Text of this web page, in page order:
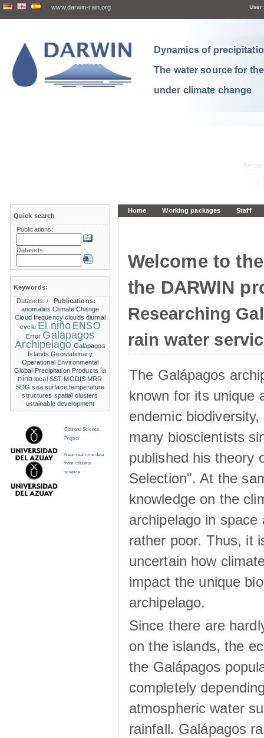
www.darwin-rain.org User:
Dynamics of
The water source for
under climate change
Home Working packages Staff
Welcome to
the DARWIN
Researching
rain water
The Galápagos
known for its unique
endemic
many bioscientists
published his theory
Selection". At the
knowledge on the
archipelago in space
rather poor. Thus, it
uncertain how
impact the unique
archipelago.
Since there are
on the islands, the
the Galápagos
completely
atmospheric water
rainfall. Galápagos
Quick search
Publications:
Datasets:
Keywords:
Datasets:/
Publications:
anomalies Climate Change
Cloud frequency clouds diurnal
cycle El niño ENSO
Error Galapagos
Archipelago Galápagos
Islands Geostationary
Operational Environmental
Global Precipitation Products la
nina local SST MODIS MRR
SDG sea surface temperature
structures spatial clusters
ustainable development
Citizens Science
Project
Near real time data
from citizens
science